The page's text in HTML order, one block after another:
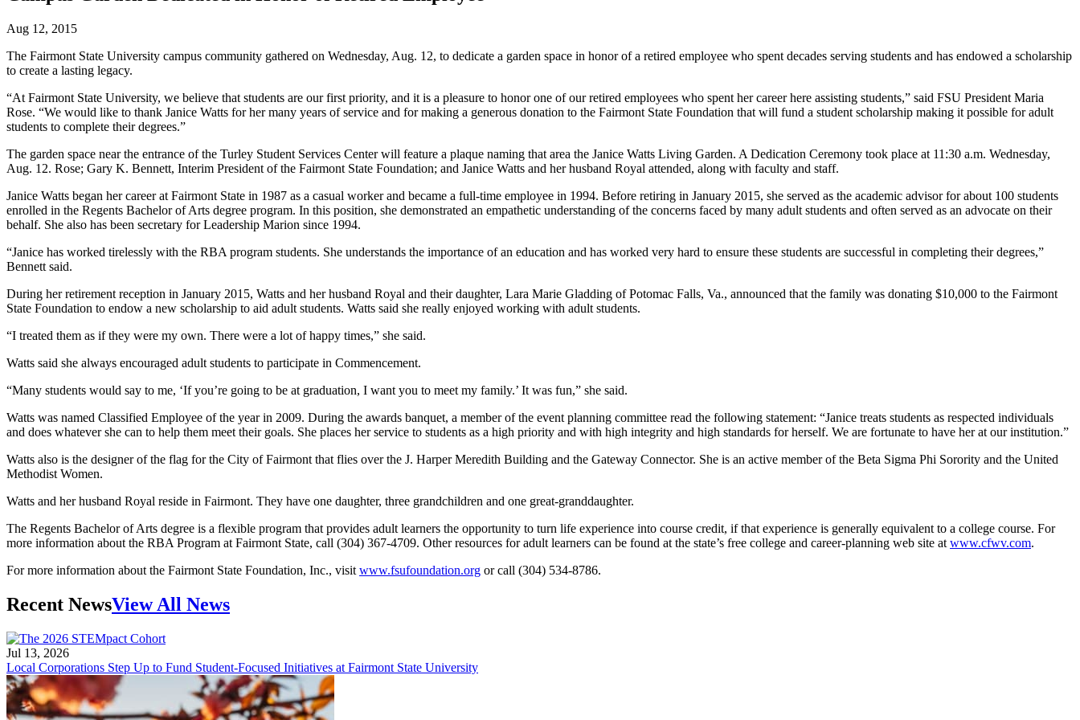
Aug 12, 2015
The Fairmont State University campus community gathered on Wednesday, Aug. 12, to dedicate a garden space in honor of a retired employee who spent decades serving students and has endowed a scholarship
to create a lasting legacy.
“At Fairmont State University, we believe that students are our first priority, and it is a pleasure to honor one of our retired employees who spent her career here assisting students,” said FSU President Maria
Rose. “We would like to thank Janice Watts for her many years of service and for making a generous donation to the Fairmont State Foundation that will fund a student scholarship making it possible for adult
students to complete their degrees.”
The garden space near the entrance of the Turley Student Services Center will feature a plaque naming that area the Janice Watts Living Garden. A Dedication Ceremony took place at 11:30 a.m. Wednesday,
Aug. 12. Rose; Gary K. Bennett, Interim President of the Fairmont State Foundation; and Janice Watts and her husband Royal attended, along with faculty and staff.
Janice Watts began her career at Fairmont State in 1987 as a casual worker and became a full-time employee in 1994. Before retiring in January 2015, she served as the academic advisor for about 100 students
enrolled in the Regents Bachelor of Arts degree program. In this position, she demonstrated an empathetic understanding of the concerns faced by many adult students and often served as an advocate on their
behalf. She also has been secretary for Leadership Marion since 1994.
“Janice has worked tirelessly with the RBA program students. She understands the importance of an education and has worked very hard to ensure these students are successful in completing their degrees,”
Bennett said.
During her retirement reception in January 2015, Watts and her husband Royal and their daughter, Lara Marie Gladding of Potomac Falls, Va., announced that the family was donating $10,000 to the Fairmont
State Foundation to endow a new scholarship to aid adult students. Watts said she really enjoyed working with adult students.
“I treated them as if they were my own. There were a lot of happy times,” she said.
Watts said she always encouraged adult students to participate in Commencement.
“Many students would say to me, ‘If you’re going to be at graduation, I want you to meet my family.’ It was fun,” she said.
Watts was named Classified Employee of the year in 2009. During the awards banquet, a member of the event planning committee read the following statement: “Janice treats students as respected individuals
and does whatever she can to help them meet their goals. She places her service to students as a high priority and with high integrity and high standards for herself. We are fortunate to have her at our institution.”
Watts also is the designer of the flag for the City of Fairmont that flies over the J. Harper Meredith Building and the Gateway Connector. She is an active member of the Beta Sigma Phi Sorority and the United
Methodist Women.
Watts and her husband Royal reside in Fairmont. They have one daughter, three grandchildren and one great-granddaughter.
The Regents Bachelor of Arts degree is a flexible program that provides adult learners the opportunity to turn life experience into course credit, if that experience is generally equivalent to a college course. For
more information about the RBA Program at Fairmont State, call (304) 367-4709. Other resources for adult learners can be found at the state’s free college and career-planning web site at www.cfwv.com.
For more information about the Fairmont State Foundation, Inc., visit www.fsufoundation.org or call (304) 534-8786.
Recent NewsView All News
Jul 13, 2026
Local Corporations Step Up to Fund Student-Focused Initiatives at Fairmont State University